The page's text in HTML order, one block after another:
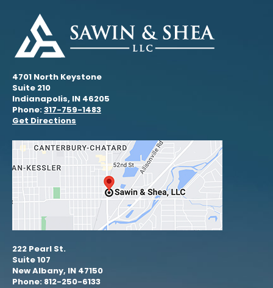
4701 North Keystone
Suite 210
Indianapolis, IN 46205
Phone:317-759-1483
Get Directions
222 Pearl St.
Suite 107
New Albany, IN 47150
Phone: 812-250-6133